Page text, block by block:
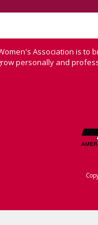
Association is
personally and